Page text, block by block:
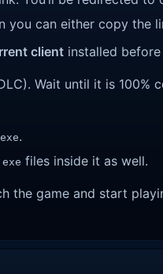
you can either copy the
client installed
Wait until it is 100%
.
files inside it as well.
the game and start